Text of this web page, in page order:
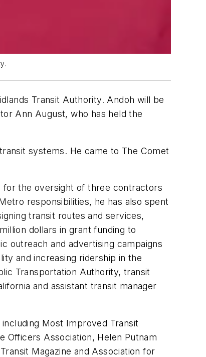
Transit Authority. Andoh will be
Ann August, who has held the
systems. He came to The Comet
for the oversight of three contractors
responsibilities, he has also spent
transit routes and services,
dollars in grant funding to
outreach and advertising campaigns
and increasing ridership in the
Transportation Authority, transit
and assistant transit manager
Most Improved Transit
Officers Association, Helen Putnam
Magazine and Association for